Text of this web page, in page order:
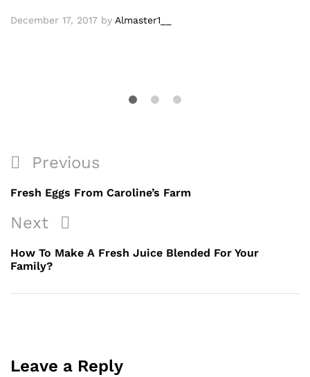
December 17, 2017 by Almaster1__
Previous
Fresh Eggs From Caroline’s Farm
Next
How To Make A Fresh Juice Blended For Your
Family?
Leave a Reply